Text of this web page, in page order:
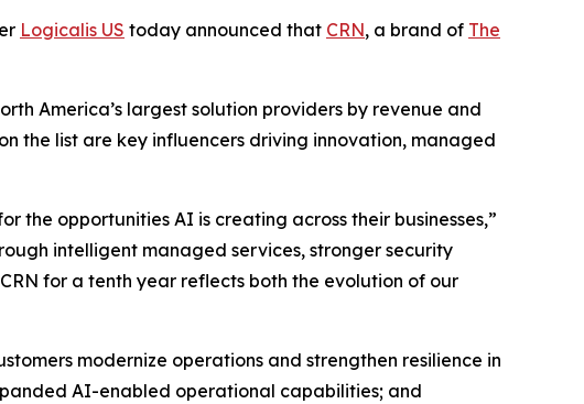
Logicalis US today announced that CRN, a brand of The
America’s largest solution providers by revenue and
the list are key influencers driving innovation, managed
the opportunities AI is creating across their businesses,”
intelligent managed services, stronger security
for a tenth year reflects both the evolution of our
modernize operations and strengthen resilience in
AI-enabled operational capabilities; and